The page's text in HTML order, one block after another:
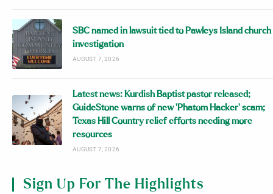
SBC named in lawsuit tied to Pawleys Island church
investigation
AUGUST 7, 2026
Latest news: Kurdish Baptist pastor released;
GuideStone warns of new ‘Phatom Hacker’ scam;
Texas Hill Country relief efforts needing more
resources
AUGUST 7, 2026
Sign Up For The Highlights